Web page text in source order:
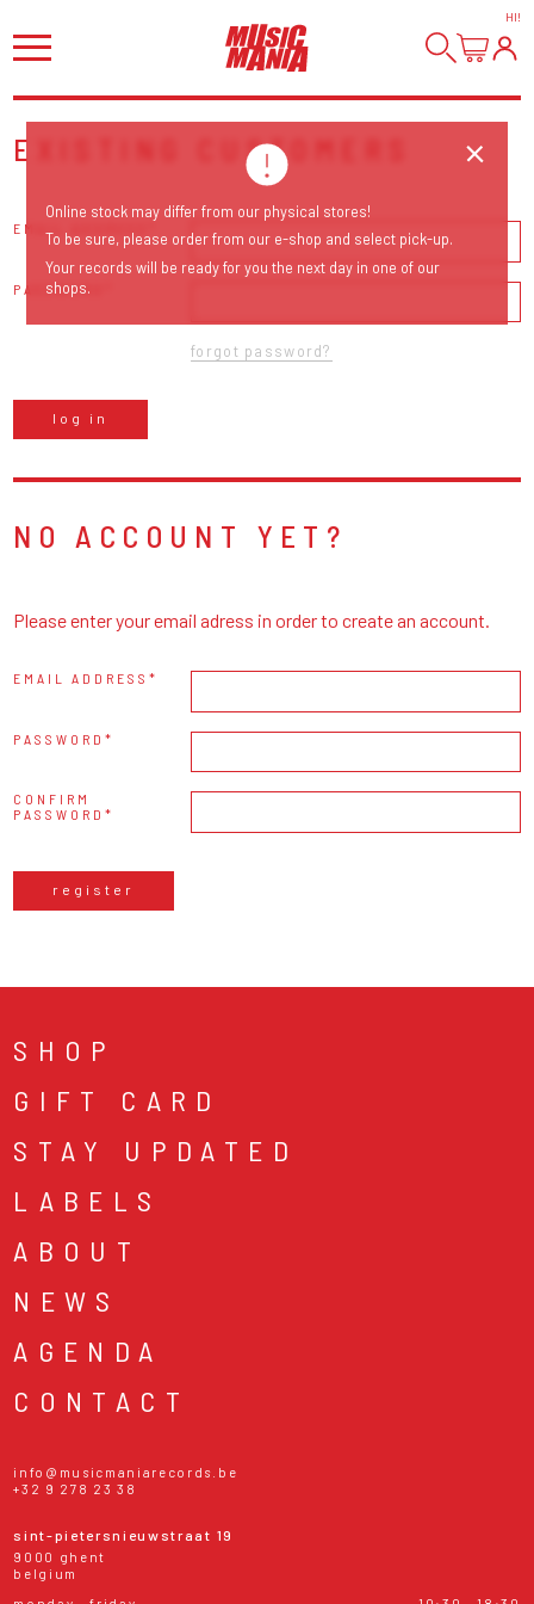
HI!
EXISTING CUSTOMERS
EMAIL ADDRESS
PASSWORD
forgot password?
log in
NO ACCOUNT YET?
Please enter your email adress in order to create an account.
EMAIL ADDRESS
PASSWORD
CONFIRM
PASSWORD
register
SHOP
GIFT CARD
STAY UPDATED
LABELS
ABOUT
NEWS
AGENDA
CONTACT
info@musicmaniarecords.be
+32 9 278 23 38
sint-pietersnieuwstraat 19
9000 ghent
belgium
Online stock may differ from our physical stores!
To be sure, please order from our e-shop and select pick-up.
Your records will be ready for you the next day in one of our
shops.